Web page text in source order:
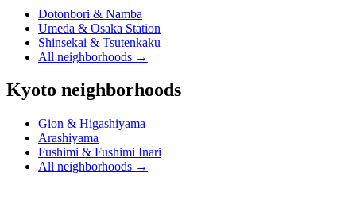
Dotonbori & Namba
Umeda & Osaka Station
Shinsekai & Tsutenkaku
All neighborhoods →
Kyoto neighborhoods
Gion & Higashiyama
Arashiyama
Fushimi & Fushimi Inari
All neighborhoods →